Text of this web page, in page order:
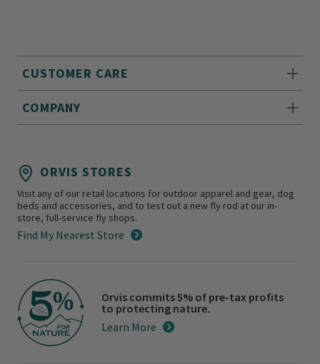
CUSTOMER CARE
COMPANY
ORVIS STORES
Visit any of our retail locations for outdoor apparel and gear, dog
beds and accessories, and to test out a new fly rod at our in-
store, full-service fly shops.
Find My Nearest Store
Orvis commits 5% of pre-tax profits
to protecting nature.
Learn More